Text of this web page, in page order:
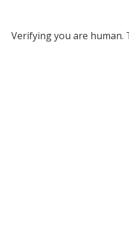
Verifying you are human.